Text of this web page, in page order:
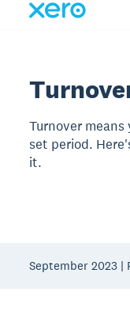
Turnover
set period.
it.
September 2023 |